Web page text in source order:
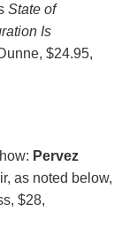
State of
Is
$24.95,
Pervez
as noted below,
$28,